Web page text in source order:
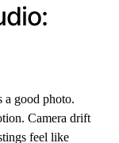
a good photo.
Camera drift
feel like